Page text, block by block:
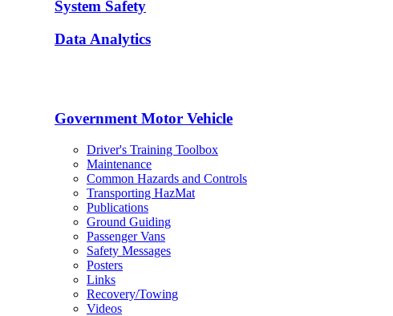
System Safety
Data Analytics
Government Motor Vehicle
Driver's Training Toolbox
Maintenance
Common Hazards and Controls
Transporting HazMat
Publications
Ground Guiding
Passenger Vans
Safety Messages
Posters
Links
Recovery/Towing
Videos